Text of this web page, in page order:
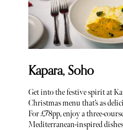
Kapara, Soho
Get into the festive spirit at
Christmas menu that’s as
For £78pp, enjoy a three-
Mediterranean-inspired